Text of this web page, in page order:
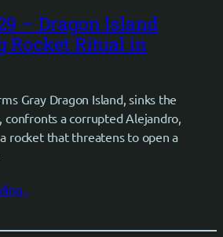
– Dragon Island
Rocket Ritual in
Gray Dragon Island, sinks the
confronts a corrupted Alejandro,
rocket that threatens to open a